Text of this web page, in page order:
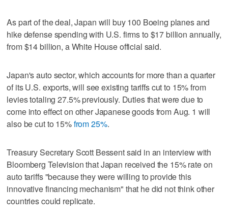
As part of the deal, Japan will buy 100 Boeing planes and
hike defense spending with U.S. firms to $17 billion annually,
from $14 billion, a White House official said.
Japan's auto sector, which accounts for more than a quarter
of its U.S. exports, will see existing tariffs cut to 15% from
levies totaling 27.5% previously. Duties that were due to
come into effect on other Japanese goods from Aug. 1 will
also be cut to 15%from 25%.
Treasury Secretary Scott Bessent said in an interview with
Bloomberg Television that Japan received the 15% rate on
auto tariffs "because they were willing to provide this
innovative financing mechanism" that he did not think other
countries could replicate.